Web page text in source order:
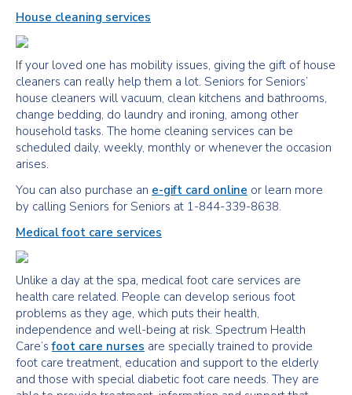
House cleaning services
If your loved one has mobility issues, giving the gift of house
cleaners can really help them a lot. Seniors for Seniors’
house cleaners will vacuum, clean kitchens and bathrooms,
change bedding, do laundry and ironing, among other
household tasks. The home cleaning services can be
scheduled daily, weekly, monthly or whenever the occasion
arises.
You can also purchase an e-gift card online or learn more
by calling Seniors for Seniors at 1-844-339-8638.
Medical foot care services
Unlike a day at the spa, medical foot care services are
health care related. People can develop serious foot
problems as they age, which puts their health,
independence and well-being at risk. Spectrum Health
Care’sfoot care nurses are specially trained to provide
foot care treatment, education and support to the elderly
and those with special diabetic foot care needs. They are